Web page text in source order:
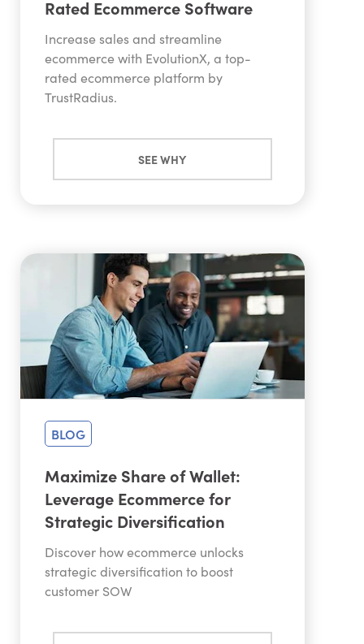
design and digital marketing team. To view all
available marketing features,get our features
guide here.
Rated Ecommerce Software
Increase sales and streamline
ecommerce with EvolutionX, a top-
rated ecommerce platform by
TrustRadius.
SEE WHY
BLOG
Maximize Share of Wallet:
Leverage Ecommerce for
Strategic Diversification
Discover how ecommerce unlocks
strategic diversification to boost
customer SOW